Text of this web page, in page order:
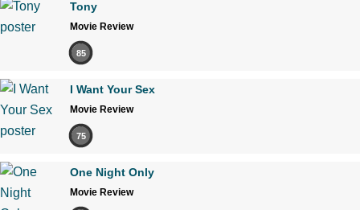
Tony
Movie Review
85
I Want Your Sex
Movie Review
75
One Night Only
Movie Review